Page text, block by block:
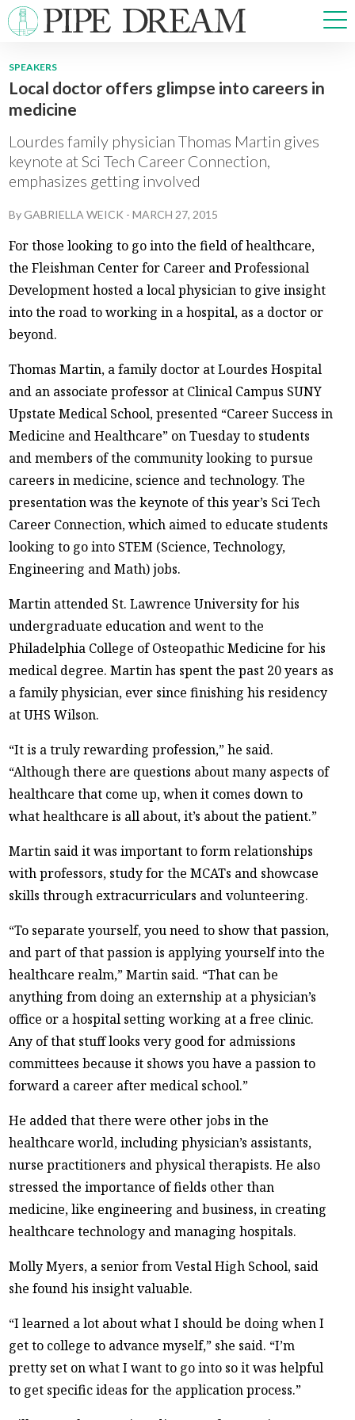
NEWS
OPINIONS
ARTS & CULTURE
MULTIMEDIA
PRISM
CROSSWORD
ABOUT ADVERTISE CONTACT
SPEAKERS
Local doctor offers glimpse into careers in
medicine
Lourdes family physician Thomas Martin gives
keynote at Sci Tech Career Connection,
emphasizes getting involved
ByGABRIELLA WEICK -MARCH 27, 2015
For those looking to go into the field of healthcare,
the Fleishman Center for Career and Professional
Development hosted a local physician to give insight
into the road to working in a hospital, as a doctor or
beyond.
Thomas Martin, a family doctor at Lourdes Hospital
and an associate professor at Clinical Campus SUNY
Upstate Medical School, presented “Career Success in
Medicine and Healthcare” on Tuesday to students
and members of the community looking to pursue
careers in medicine, science and technology. The
presentation was the keynote of this year’s Sci Tech
Career Connection, which aimed to educate students
looking to go into STEM (Science, Technology,
Engineering and Math) jobs.
Martin attended St. Lawrence University for his
undergraduate education and went to the
Philadelphia College of Osteopathic Medicine for his
medical degree. Martin has spent the past 20 years as
a family physician, ever since finishing his residency
at UHS Wilson.
“It is a truly rewarding profession,” he said.
“Although there are questions about many aspects of
healthcare that come up, when it comes down to
what healthcare is all about, it’s about the patient.”
Martin said it was important to form relationships
with professors, study for the MCATs and showcase
skills through extracurriculars and volunteering.
“To separate yourself, you need to show that passion,
and part of that passion is applying yourself into the
healthcare realm,” Martin said. “That can be
anything from doing an externship at a physician’s
office or a hospital setting working at a free clinic.
Any of that stuff looks very good for admissions
committees because it shows you have a passion to
forward a career after medical school.”
He added that there were other jobs in the
healthcare world, including physician’s assistants,
nurse practitioners and physical therapists. He also
stressed the importance of fields other than
medicine, like engineering and business, in creating
healthcare technology and managing hospitals.
Molly Myers, a senior from Vestal High School, said
she found his insight valuable.
“I learned a lot about what I should be doing when I
get to college to advance myself,” she said. “I’m
pretty set on what I want to go into so it was helpful
to get specific ideas for the application process.”